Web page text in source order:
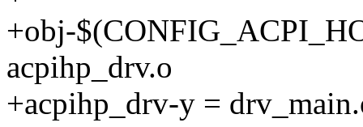
+obj-
acpihp_drv.o
+acpihp_drv-y =